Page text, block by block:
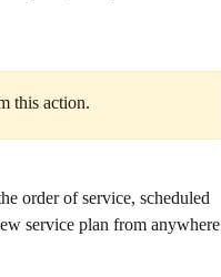
this action.
order of service, scheduled
service plan from anywhere